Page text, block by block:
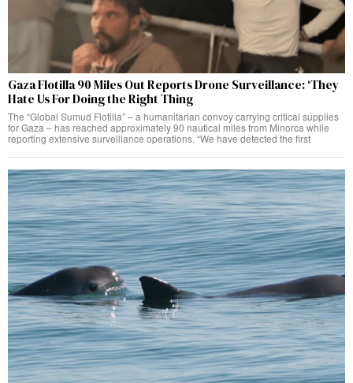
Gaza Flotilla 90 Miles Out Reports Drone Surveillance: ‘They
Hate Us For Doing the Right Thing
The “Global Sumud Flotilla” – a humanitarian convoy carrying critical supplies
for Gaza – has reached approximately 90 nautical miles from Minorca while
reporting extensive surveillance operations. “We have detected the first